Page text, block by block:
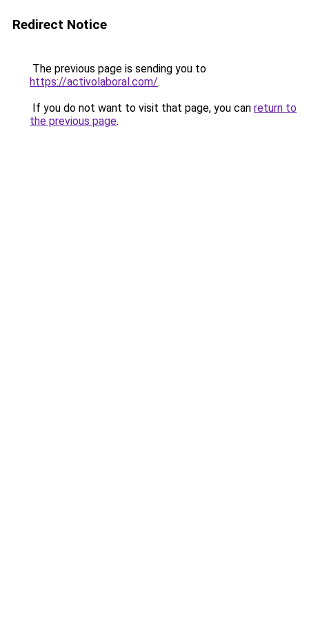
Redirect Notice
The previous page is sending you to
https://activolaboral.com/.
If you do not want to visit that page, you can return to
the previous page.